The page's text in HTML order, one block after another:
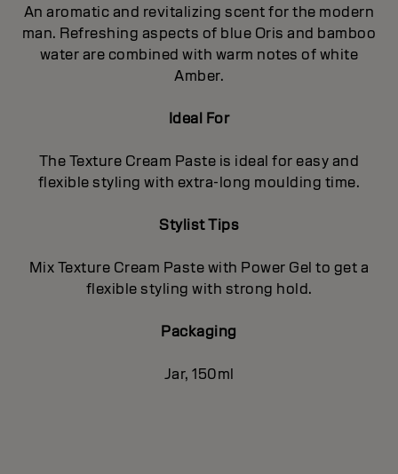
An aromatic and revitalizing scent for the modern
man. Refreshing aspects of blue Oris and bamboo
water are combined with warm notes of white
Amber.
Ideal For
The Texture Cream Paste is ideal for easy and
flexible styling with extra-long moulding time.
Stylist Tips
Mix Texture Cream Paste with Power Gel to get a
flexible styling with strong hold.
Packaging
Jar, 150ml